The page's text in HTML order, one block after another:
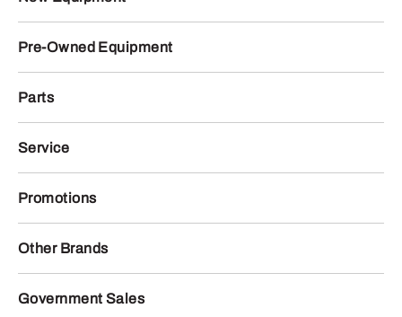
Pre-Owned Equipment
Parts
Service
Promotions
Other Brands
Government Sales